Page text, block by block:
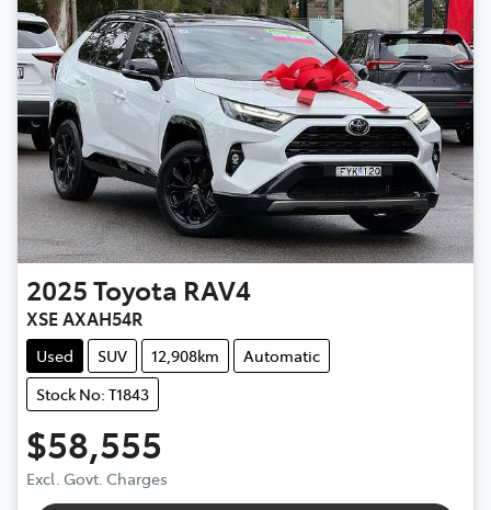
2025Toyota RAV4
XSE AXAH54R
Used SUV 12,908km
Automatic
Stock No: T1843
$58,555
Excl. Govt. Charges